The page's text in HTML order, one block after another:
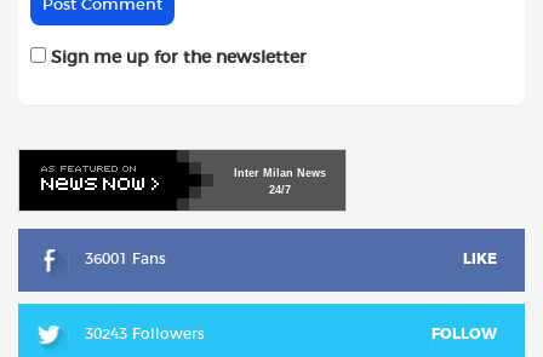
Sign me up for the newsletter
Inter Milan News
24/7
36001 Fans LIKE
30243 Followers FOLLOW